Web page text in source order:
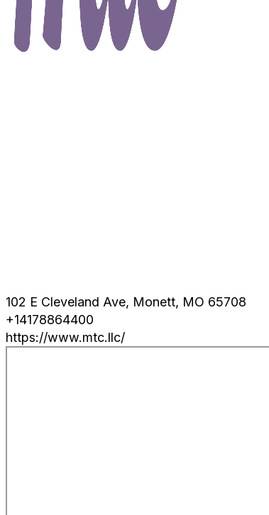
102 E Cleveland Ave, Monett, MO 65708
+14178864400
https://www.mtc.llc/